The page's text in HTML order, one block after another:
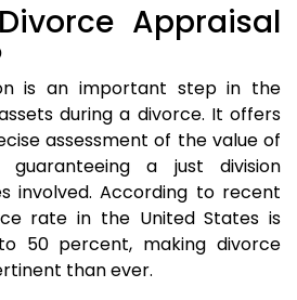
Appraisal
is an important step in the
during a divorce. It offers
assessment of the value of
guaranteeing a just division
involved. According to recent
rate in the United States is
50 percent, making divorce
than ever.